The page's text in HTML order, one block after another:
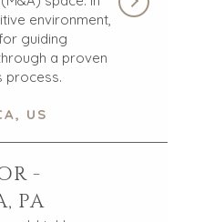
environment,
guiding
a proven
process.
US
-
PA
SERVICES
CONSTRUCTION
CONSUMER,
FOOD, AND
ENERGY,
RESOURCES, AND
AND RECYCLING